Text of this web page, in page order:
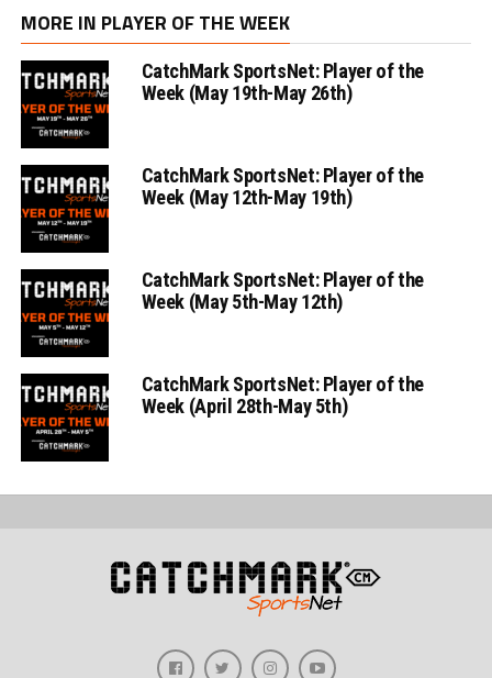
MORE IN PLAYER OF THE WEEK
CatchMark SportsNet: Player of the
Week (May 19th-May 26th)
CatchMark SportsNet: Player of the
Week (May 12th-May 19th)
CatchMark SportsNet: Player of the
Week (May 5th-May 12th)
CatchMark SportsNet: Player of the
Week (April 28th-May 5th)